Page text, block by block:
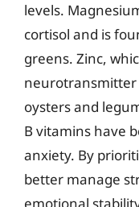
levels.
cortisol and is
greens. Zinc,
oysters and
B vitamins have
anxiety. By
better manage